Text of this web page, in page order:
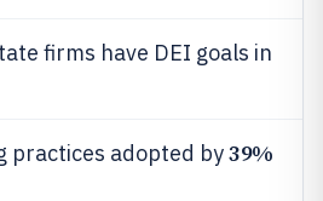
firms have DEI goals in
practices adopted by39%